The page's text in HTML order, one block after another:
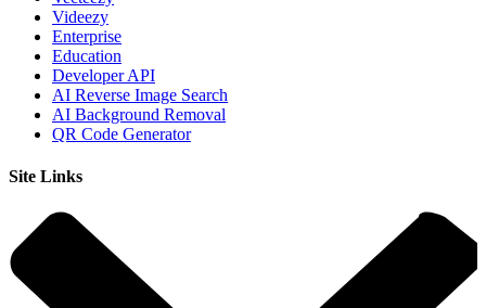
Videezy
Enterprise
Education
Developer API
AI Reverse Image Search
AI Background Removal
QR Code Generator
Site Links